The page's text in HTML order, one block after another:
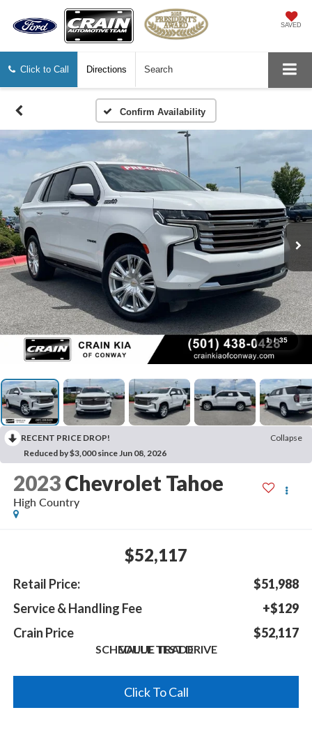
SAVED
Click to Call Directions Search
Confirm Availability
1 / 35
RECENT PRICE DROP!
Collapse
Reduced by $3,000 since Jun 08, 2026
2023 Chevrolet Tahoe
High Country
$52,117
Retail Price:
$51,988
Service & Handling Fee
+$129
Crain Price
$52,117
SCHEDULE TEST DRIVE
VALUE TRADE
Click To Call